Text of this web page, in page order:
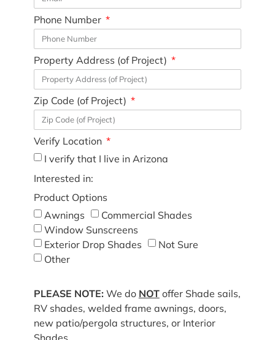
Phone Number
Property Address (of Project)
Zip Code (of Project)
Verify Location
I verify that I live in Arizona
Interested in:
Product Options
Awnings
Commercial Shades
Window Sunscreens
Exterior Drop Shades
Not Sure
Other
PLEASE NOTE: We do NOToffer Shade sails,
RV shades, welded frame awnings, doors,
new patio/pergola structures, or Interior
Shades.